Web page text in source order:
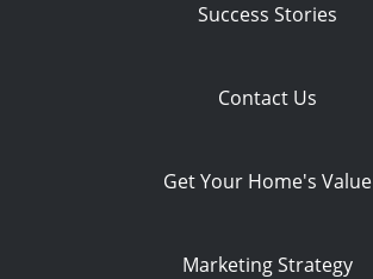
Success Stories
Contact Us
Get Your Home's Value
Marketing Strategy